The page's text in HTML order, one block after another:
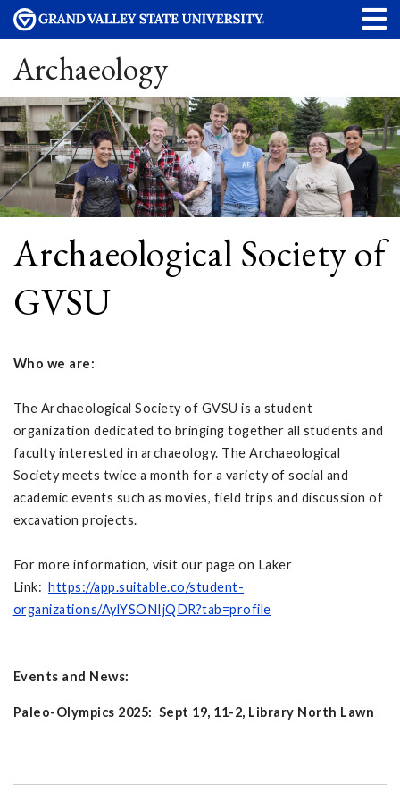
Archaeology
Archaeological Society of
GVSU
Who we are:
The Archaeological Society of GVSU is a student
organization dedicated to bringing together all students and
faculty interested in archaeology. The Archaeological
Society meets twice a month for a variety of social and
academic events such as movies, field trips and discussion of
excavation projects.
For more information, visit our page on Laker
Link: https://app.suitable.co/student-
organizations/AylYSONIjQDR?tab=profile
Events and News:
Paleo-Olympics 2025: Sept 19, 11-2, Library North Lawn